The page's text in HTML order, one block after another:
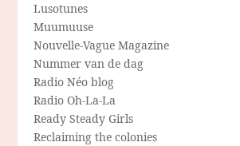
Lusotunes
Muumuuse
Nouvelle-Vague Magazine
Nummer van de dag
Radio Néo blog
Radio Oh-La-La
Ready Steady Girls
Reclaiming the colonies